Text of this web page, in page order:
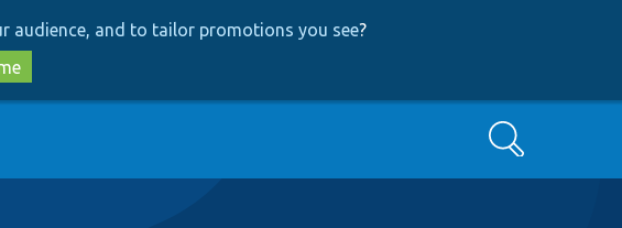
audience, and to tailor promotions you see?
Search